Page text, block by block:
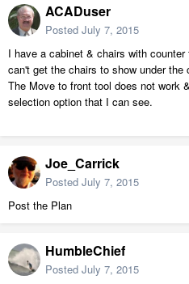
ACADuser
Posted July 7, 2015
I have a cabinet & chairs with
can't get the chairs to show under the
The Move to front tool does not work
selection option that I can see.
Joe_Carrick
Posted July 7, 2015
Post the Plan
HumbleChief
Posted July 7, 2015